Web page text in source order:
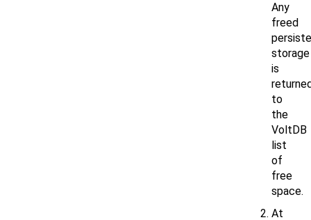
Any
freed
storage
is
to
the
VoltDB
list
of
free
space.
At